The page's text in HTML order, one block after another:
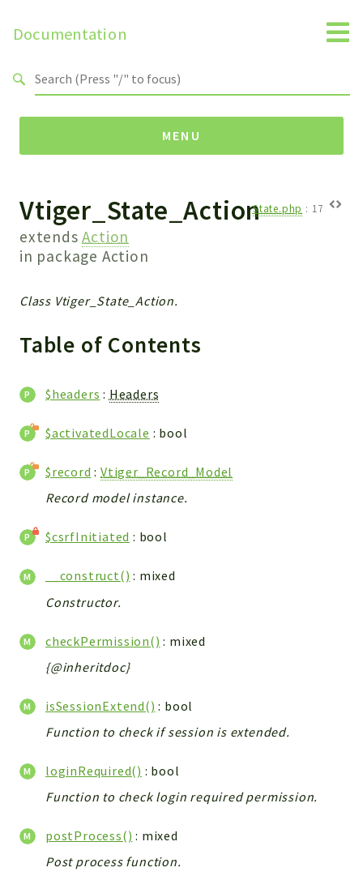
Documentation
MENU
Namespaces
Api
Core
Payments
WebservicePremium
App
Automatic
Cli
Components
Controller
Debug
Encryptions
Export
Extension
Fields
Layout
Log
Main
Map
Vtiger_State_Action
extendsAction
in package Action
State.php : 17
Class Vtiger_State_Action.
Table of Contents
$headers : Headers
$activatedLocale : bool
$record :Vtiger_Record_Model
Record model instance.
$csrfInitiated : bool
__construct() : mixed
Constructor.
checkPermission() : mixed
{@inheritdoc}
isSessionExtend() : bool
Function to check if session is extended.
loginRequired() : bool
Function to check login required permission.
postProcess() : mixed
Post process function.